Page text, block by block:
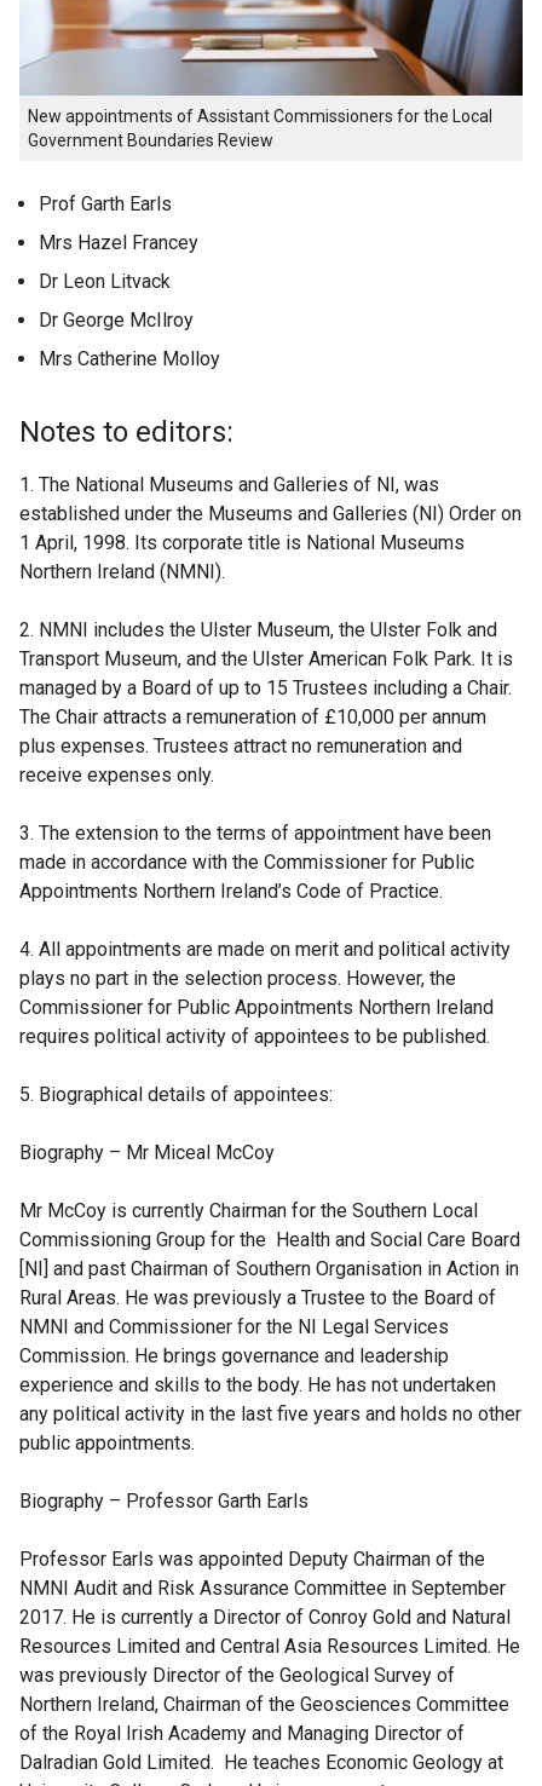
New appointments of Assistant Commissioners for the Local
Government Boundaries Review
Prof Garth Earls
Mrs Hazel Francey
Dr Leon Litvack
Dr George McIlroy
Mrs Catherine Molloy
Notes to editors:
1. The National Museums and Galleries of NI, was
established under the Museums and Galleries (NI) Order on
1 April, 1998. Its corporate title is National Museums
Northern Ireland (NMNI).
2. NMNI includes the Ulster Museum, the Ulster Folk and
Transport Museum, and the Ulster American Folk Park. It is
managed by a Board of up to 15 Trustees including a Chair.
The Chair attracts a remuneration of £10,000 per annum
plus expenses. Trustees attract no remuneration and
receive expenses only.
3. The extension to the terms of appointment have been
made in accordance with the Commissioner for Public
Appointments Northern Ireland’s Code of Practice.
4. All appointments are made on merit and political activity
plays no part in the selection process. However, the
Commissioner for Public Appointments Northern Ireland
requires political activity of appointees to be published.
5. Biographical details of appointees:
Biography – Mr Miceal McCoy
Mr McCoy is currently Chairman for the Southern Local
Commissioning Group for the Health and Social Care Board
[NI] and past Chairman of Southern Organisation in Action in
Rural Areas. He was previously a Trustee to the Board of
NMNI and Commissioner for the NI Legal Services
Commission. He brings governance and leadership
experience and skills to the body. He has not undertaken
any political activity in the last five years and holds no other
public appointments.
Biography – Professor Garth Earls
Professor Earls was appointed Deputy Chairman of the
NMNI Audit and Risk Assurance Committee in September
2017. He is currently a Director of Conroy Gold and Natural
Resources Limited and Central Asia Resources Limited. He
was previously Director of the Geological Survey of
Northern Ireland, Chairman of the Geosciences Committee
of the Royal Irish Academy and Managing Director of
Dalradian Gold Limited. He teaches Economic Geology at